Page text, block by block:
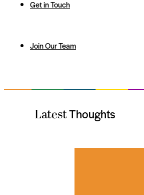
Get in Touch
Join Our Team
LatestThoughts